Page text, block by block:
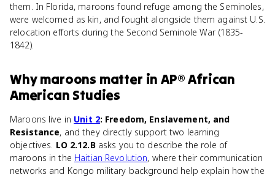
them. In Florida, maroons found refuge among the Seminoles,
were welcomed as kin, and fought alongside them against U.S.
relocation efforts during the Second Seminole War (1835-
1842).
Whymaroons matter inAP® African
American Studies
Maroons live in Unit 2: Freedom, Enslavement, and
Resistance, and they directly support two learning
objectives. LO 2.12.Basks you to describe the role of
maroons in the Haitian Revolution, where their communication
networks and Kongo military background help explain how the